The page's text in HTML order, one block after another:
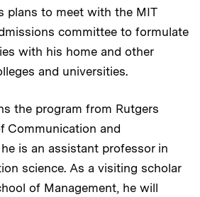
plans to meet with the MIT
committee to formulate
with his home and other
and universities.
the program from Rutgers
Communication and
is an assistant professor in
science. As a visiting scholar
of Management, he will